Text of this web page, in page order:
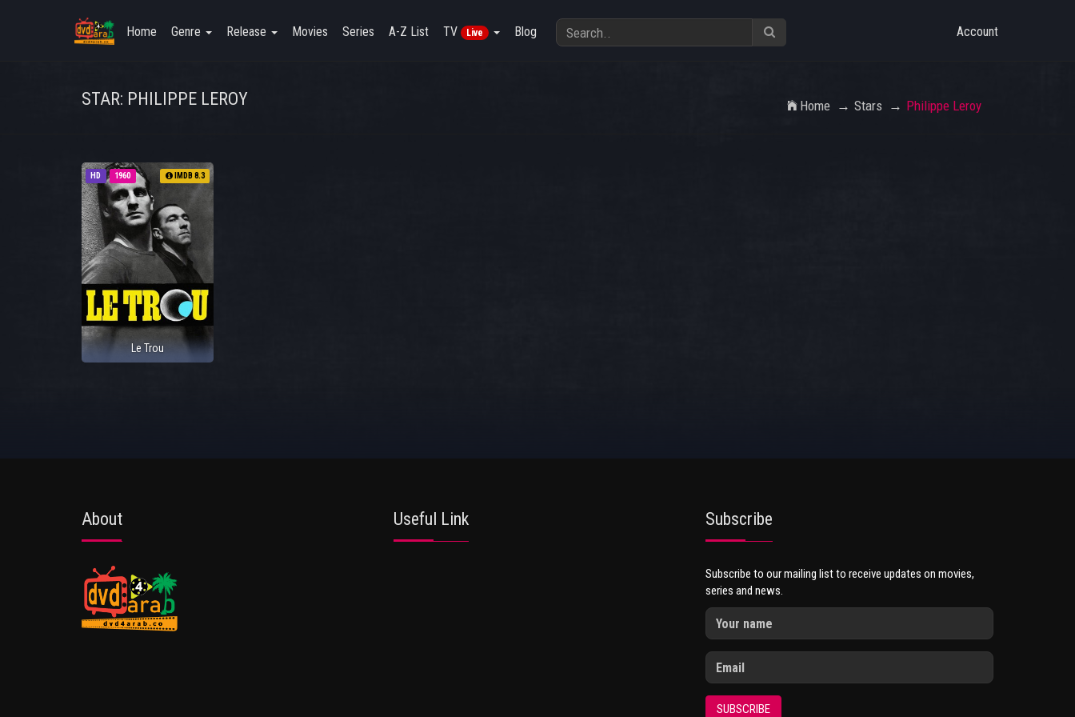
Home Genre Release Movies Series A-Z List TV Live Blog Account
STAR: PHILIPPE LEROY Home Stars Philippe Leroy
HD 1960 IMDB 8.3
Le Trou
About Useful Link Subscribe
Subscribe to our mailing list to receive updates on movies,
series and news.
SUBSCRIBE